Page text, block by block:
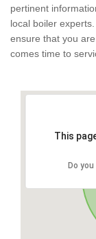
pertinent
local boiler
ensure that you
comes time to
This
Do